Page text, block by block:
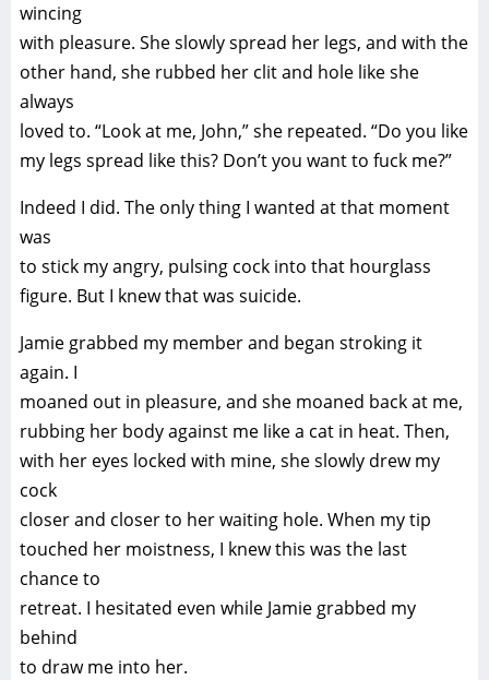
wincing
with pleasure. She slowly spread her legs, and with the
other hand, she rubbed her clit and hole like she
always
loved to. “Look at me, John,” she repeated. “Do you like
my legs spread like this? Don’t you want to fuck me?”
Indeed I did. The only thing I wanted at that moment
was
to stick my angry, pulsing cock into that hourglass
figure. But I knew that was suicide.
Jamie grabbed my member and began stroking it
again. I
moaned out in pleasure, and she moaned back at me,
rubbing her body against me like a cat in heat. Then,
with her eyes locked with mine, she slowly drew my
cock
closer and closer to her waiting hole. When my tip
touched her moistness, I knew this was the last
chance to
retreat. I hesitated even while Jamie grabbed my
behind
to draw me into her.